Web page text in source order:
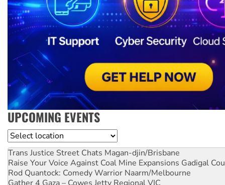
UPCOMING EVENTS
Location
Trans Justice Street Chats Magan-djin/Brisbane
Raise Your Voice Against Coal Mine Expansions Gadigal
Rod Quantock: Comedy Warrior Naarm/Melbourne